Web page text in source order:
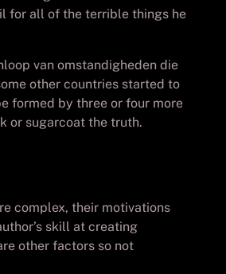
for all of the terrible things he
van omstandigheden die
other countries started to
formed by three or four more
or sugarcoat the truth.
complex, their motivations
skill at creating
other factors so not